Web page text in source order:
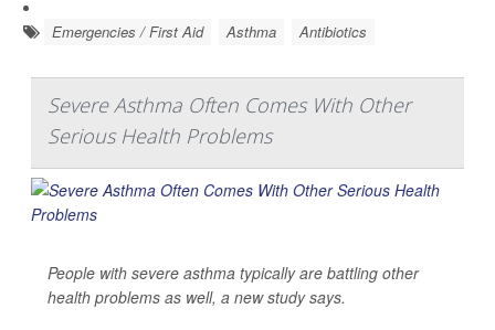
Emergencies / First Aid Asthma Antibiotics
Severe Asthma Often Comes With Other
Serious Health Problems
People with severe asthma typically are battling other
health problems as well, a new study says.